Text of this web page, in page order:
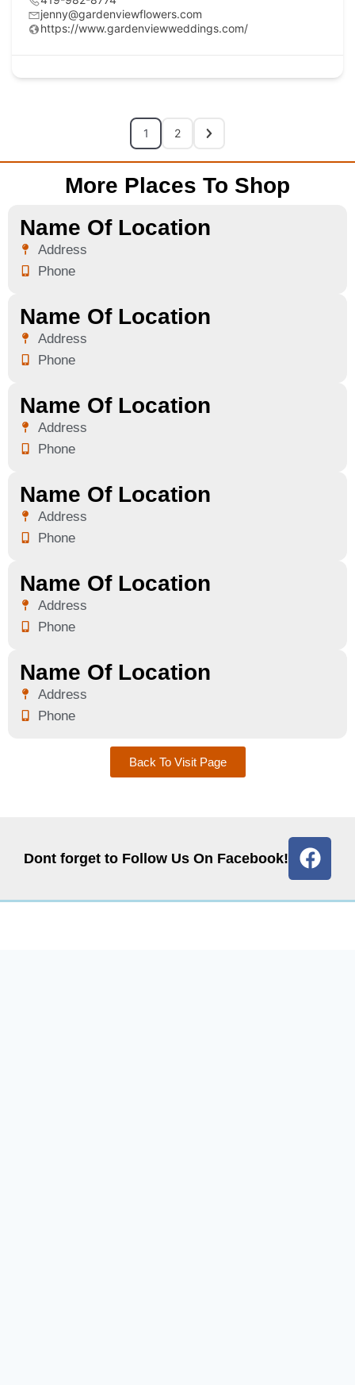
jenny@gardenviewflowers.com
https://www.gardenviewweddings.com/
1 2
More Places To Shop
Name Of Location
Address
Phone
Name Of Location
Address
Phone
Name Of Location
Address
Phone
Name Of Location
Address
Phone
Name Of Location
Address
Phone
Name Of Location
Address
Phone
Back To Visit Page
Dont forget to Follow Us On Facebook!